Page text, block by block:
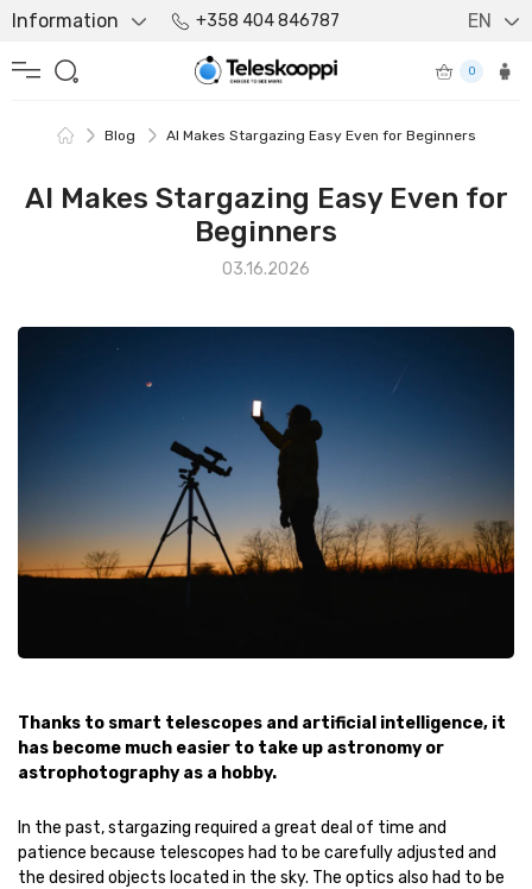
Information +358 404 846787 EN
0
Blog AI Makes Stargazing Easy Even for Beginners
AI Makes Stargazing Easy Even for
Beginners
03.16.2026
Thanks to smart telescopes and artificial intelligence, it
has become much easier to take up astronomy or
astrophotography as a hobby.
In the past, stargazing required a great deal of time and
patience because telescopes had to be carefully adjusted and
the desired objects located in the sky. The optics also had to be